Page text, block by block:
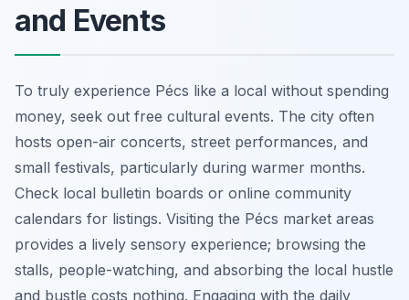
and Events
To truly experience Pécs like a local without spending
money, seek out free cultural events. The city often
hosts open-air concerts, street performances, and
small festivals, particularly during warmer months.
Check local bulletin boards or online community
calendars for listings. Visiting the Pécs market areas
provides a lively sensory experience; browsing the
stalls, people-watching, and absorbing the local hustle
and bustle costs nothing. Engaging with the daily